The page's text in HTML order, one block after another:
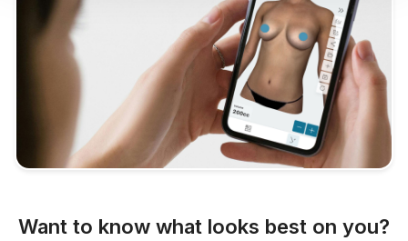
Want to know what looks best on you?